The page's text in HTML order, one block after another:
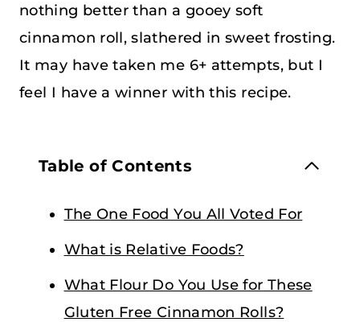
nothing better than a gooey soft
cinnamon roll, slathered in sweet frosting.
It may have taken me 6+ attempts, but I
feel I have a winner with this recipe.
Table of Contents
The One Food You All Voted For
What is Relative Foods?
What Flour Do You Use for These
Gluten Free Cinnamon Rolls?